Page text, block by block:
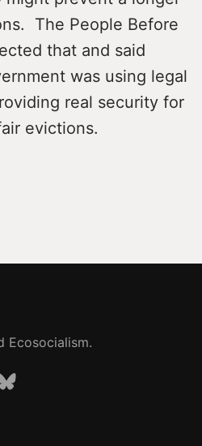
The People Before
that and said
was using legal
real security for
evictions.
Ecosocialism.